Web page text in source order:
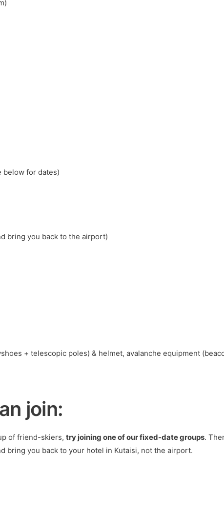
below for dates)
bring you back to the airport)
+ telescopic poles) & helmet, avalanche equipment
join:
of friend-skiers, try joining one of our fixed-date groups.
bring you back to your hotel in Kutaisi, not the airport.